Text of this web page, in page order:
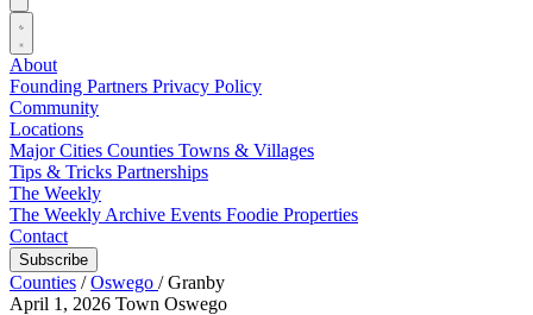
About
Founding Partners Privacy Policy
Community
Locations
Major Cities Counties Towns & Villages
Tips & Tricks Partnerships
The Weekly
The Weekly Archive Events Foodie Properties
Contact
Subscribe
Counties / Oswego / Granby
April 1, 2026 Town Oswego